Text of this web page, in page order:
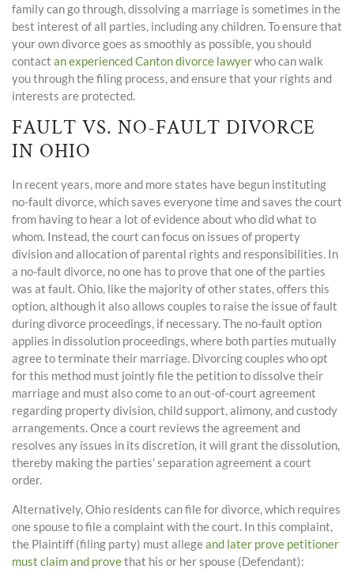
family can go through, dissolving a marriage is sometimes in the
best interest of all parties, including any children. To ensure that
your own divorce goes as smoothly as possible, you should
contact an experienced Canton divorce lawyerwho can walk
you through the filing process, and ensure that your rights and
interests are protected.
FAULT VS. NO-FAULT DIVORCE
IN OHIO
In recent years, more and more states have begun instituting
no-fault divorce, which saves everyone time and saves the court
from having to hear a lot of evidence about who did what to
whom. Instead, the court can focus on issues of property
division and allocation of parental rights and responsibilities. In
a no-fault divorce, no one has to prove that one of the parties
was at fault. Ohio, like the majority of other states, offers this
option, although it also allows couples to raise the issue of fault
during divorce proceedings, if necessary. The no-fault option
applies in dissolution proceedings, where both parties mutually
agree to terminate their marriage. Divorcing couples who opt
for this method must jointly file the petition to dissolve their
marriage and must also come to an out-of-court agreement
regarding property division, child support, alimony, and custody
arrangements. Once a court reviews the agreement and
resolves any issues in its discretion, it will grant the dissolution,
thereby making the parties’ separation agreement a court
order.
Alternatively, Ohio residents can file for divorce, which requires
one spouse to file a complaint with the court. In this complaint,
the Plaintiff (filing party) must allegeand later prove petitioner
must claim and provethat his or her spouse (Defendant):